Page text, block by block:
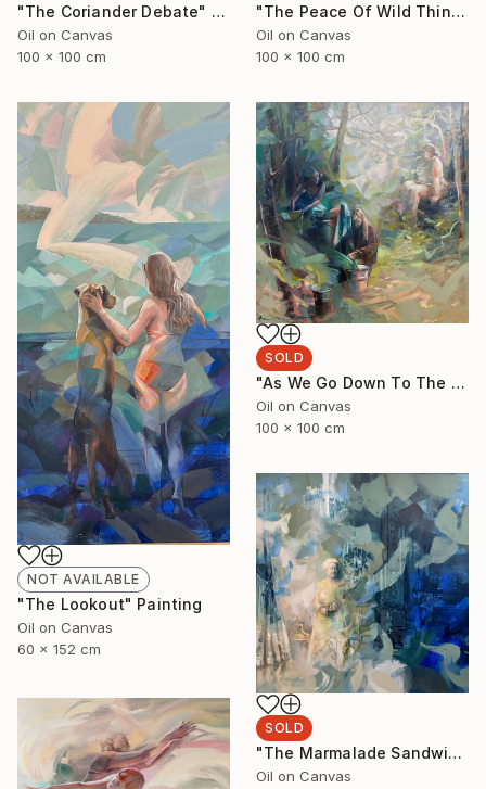
"The Coriander Debate" Painting
Oil on Canvas
100 x 100 cm
"The Peace Of Wild Things" Painting
Oil on Canvas
100 x 100 cm
NOT AVAILABLE
"The Lookout" Painting
Oil on Canvas
60 x 152 cm
SOLD
"As We Go Down To The River" Painting
Oil on Canvas
100 x 100 cm
SOLD
"The Marmalade Sandwich" Painting
Oil on Canvas